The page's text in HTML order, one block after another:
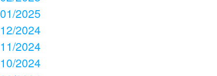
01/2025
12/2024
11/2024
10/2024